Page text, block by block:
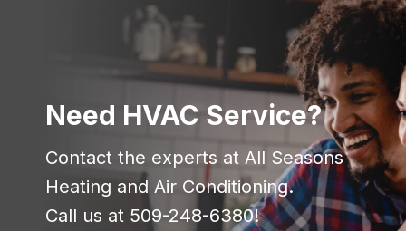
Need HVAC Service?
Contact the experts at All Seasons
Heating and Air Conditioning.
Call us at 509-248-6380!